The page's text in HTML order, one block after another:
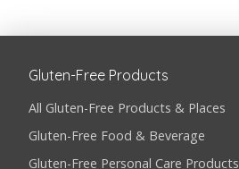
Gluten-Free Products
All Gluten-Free Products & Places
Gluten-Free Food & Beverage
Gluten-Free Personal Care Products